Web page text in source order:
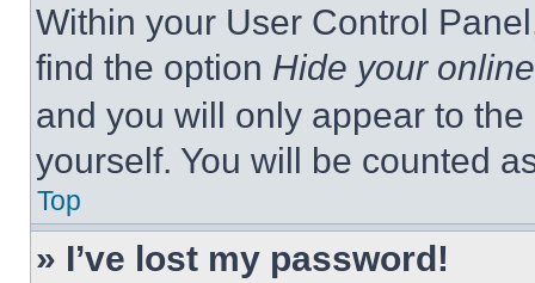
Within your User Control
find the option Hide your
and you will only appear to
yourself. You will be counted
Top
» I’ve lost my password!